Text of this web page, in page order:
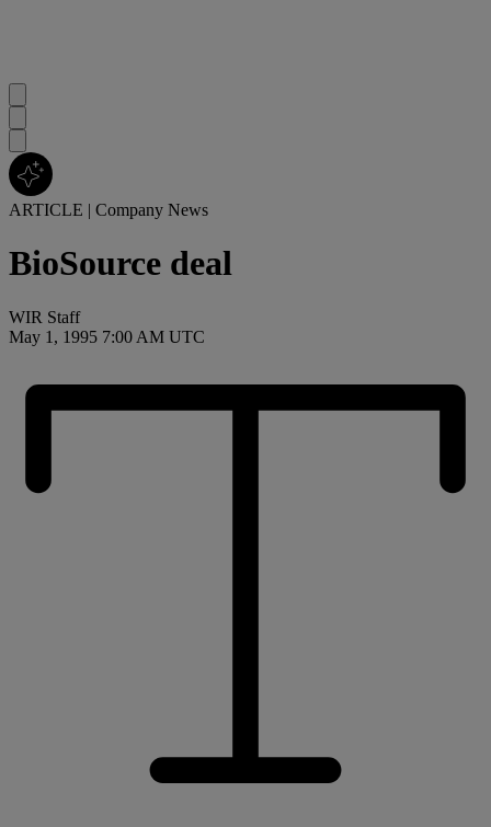
ARTICLE | Company News
BioSource deal
WIR Staff
May 1, 1995 7:00 AM UTC